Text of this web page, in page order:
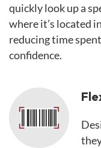
quickly look up a
where it’s located
reducing time
confidence.